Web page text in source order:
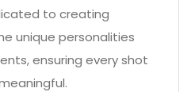
to creating
unique personalities
ensuring every shot